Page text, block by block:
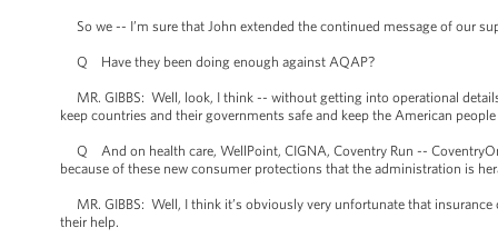
So we -- I’m sure that John extended the continued message of our
Q Have they been doing enough against AQAP?
MR. GIBBS: Well, look, I think -- without getting into operational
keep countries and their governments safe and keep the American
Q And on health care, WellPoint, CIGNA, Coventry Run --
because of these new consumer protections that the administration is
MR. GIBBS: Well, I think it’s obviously very unfortunate that
their help.